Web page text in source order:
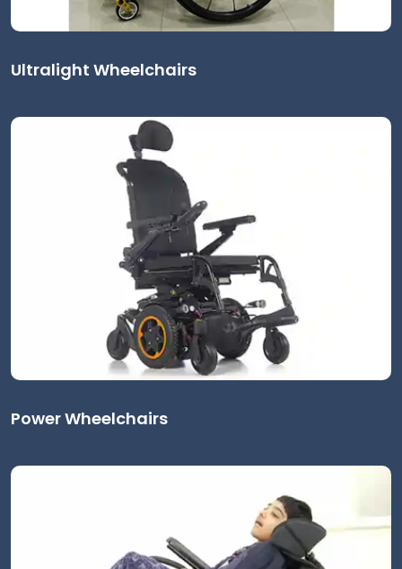
Ultralight Wheelchairs
Power Wheelchairs